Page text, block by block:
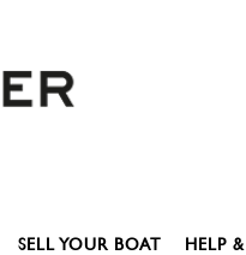
SELL YOUR BOAT HELP